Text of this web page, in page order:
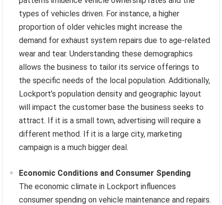
types of vehicles driven. For instance, a higher
proportion of older vehicles might increase the
demand for exhaust system repairs due to age-related
wear and tear. Understanding these demographics
allows the business to tailor its service offerings to
the specific needs of the local population. Additionally,
Lockport’s population density and geographic layout
will impact the customer base the business seeks to
attract. If it is a small town, advertising will require a
different method. If it is a large city, marketing
campaign is a much bigger deal.
Economic Conditions and Consumer Spending
The economic climate in Lockport influences
consumer spending on vehicle maintenance and repairs.